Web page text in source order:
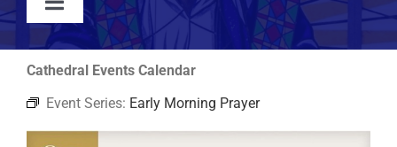
Toggle
Navigation
WATCH
ABOUT
Cathedral Events Calendar
Event Series: Early Morning Prayer